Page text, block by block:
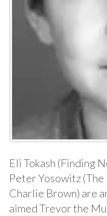
Eli Tokash (Finding
Peter Yosowitz (The
Charlie Brown) are
aimed Trevor the